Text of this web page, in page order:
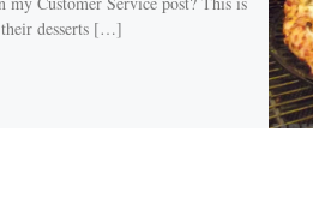
desserts […]